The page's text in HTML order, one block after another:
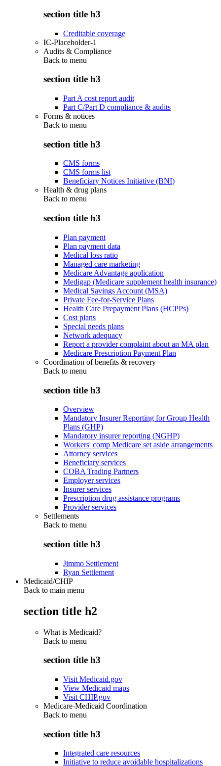
section title h3
Creditable coverage
IC-Placeholder-1
Audits & Compliance
Back to menu
section title h3
Part A cost report audit
Part C/Part D compliance & audits
Forms & notices
Back to menu
section title h3
CMS forms
CMS forms list
Beneficiary Notices Initiative (BNI)
Health & drug plans
Back to menu
section title h3
Plan payment
Plan payment data
Medical loss ratio
Managed care marketing
Medicare Advantage application
Medigap (Medicare supplement health insurance)
Medical Savings Account (MSA)
Private Fee-for-Service Plans
Health Care Prepayment Plans (HCPPs)
Cost plans
Special needs plans
Network adequacy
Report a provider complaint about an MA plan
Medicare Prescription Payment Plan
Coordination of benefits & recovery
Back to menu
section title h3
Overview
Mandatory Insurer Reporting for Group Health
Plans (GHP)
Mandatory insurer reporting (NGHP)
Workers' comp Medicare set aside arrangements
Attorney services
Beneficiary services
COBA Trading Partners
Employer services
Insurer services
Prescription drug assistance programs
Provider services
Settlements
Back to menu
section title h3
Jimmo Settlement
Ryan Settlement
Medicaid/CHIP
Back to main menu
section title h2
What is Medicaid?
Back to menu
section title h3
Visit Medicaid.gov
View Medicaid maps
Visit CHIP.gov
Medicare-Medicaid Coordination
Back to menu
section title h3
Integrated care resources
Initiative to reduce avoidable hospitalizations